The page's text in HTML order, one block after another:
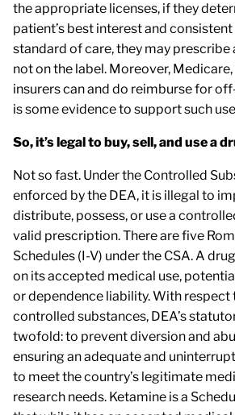
the appropriate licenses, if they
patient’s best interest and
standard of care, they may
not on the label. Moreover,
insurers can and do reimburse for
is some evidence to support such
So, it’s legal to buy, sell, and use a
Not so fast. Under the Controlled
enforced by the DEA, it is illegal to
distribute, possess, or use a
valid prescription. There are five
Schedules (I-V) under the CSA. A
on its accepted medical use,
or dependence liability. With
controlled substances, DEA’s
twofold: to prevent diversion and
ensuring an adequate and
to meet the country’s legitimate
research needs. Ketamine is a